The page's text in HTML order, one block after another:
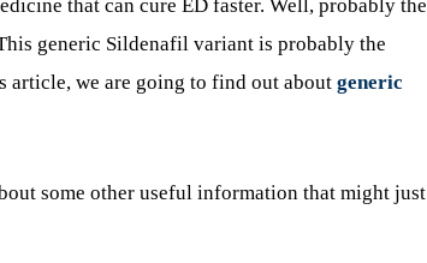
that can cure ED faster. Well, probably the
generic Sildenafil variant is probably the
we are going to find out about generic
some other useful information that might just